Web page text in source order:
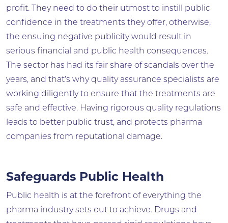
profit. They need to do their utmost to instill public
confidence in the treatments they offer, otherwise,
the ensuing negative publicity would result in
serious financial and public health consequences.
The sector has had its fair share of scandals over the
years, and that’s why quality assurance specialists are
working diligently to ensure that the treatments are
safe and effective. Having rigorous quality regulations
leads to better public trust, and protects pharma
companies from reputational damage.
Safeguards Public Health
Public health is at the forefront of everything the
pharma industry sets out to achieve. Drugs and